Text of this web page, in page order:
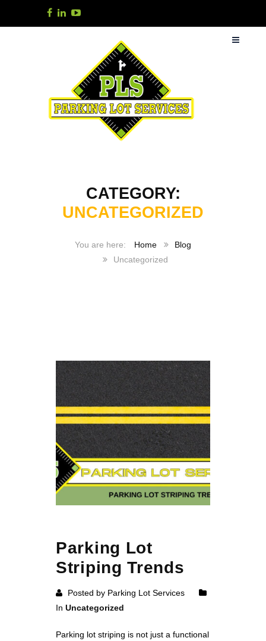
CATEGORY:
UNCATEGORIZED
Home
Blog
Uncategorized
Parking Lot
Striping Trends
Posted by Parking Lot Services
In Uncategorized
Parking lot striping is not just a functional